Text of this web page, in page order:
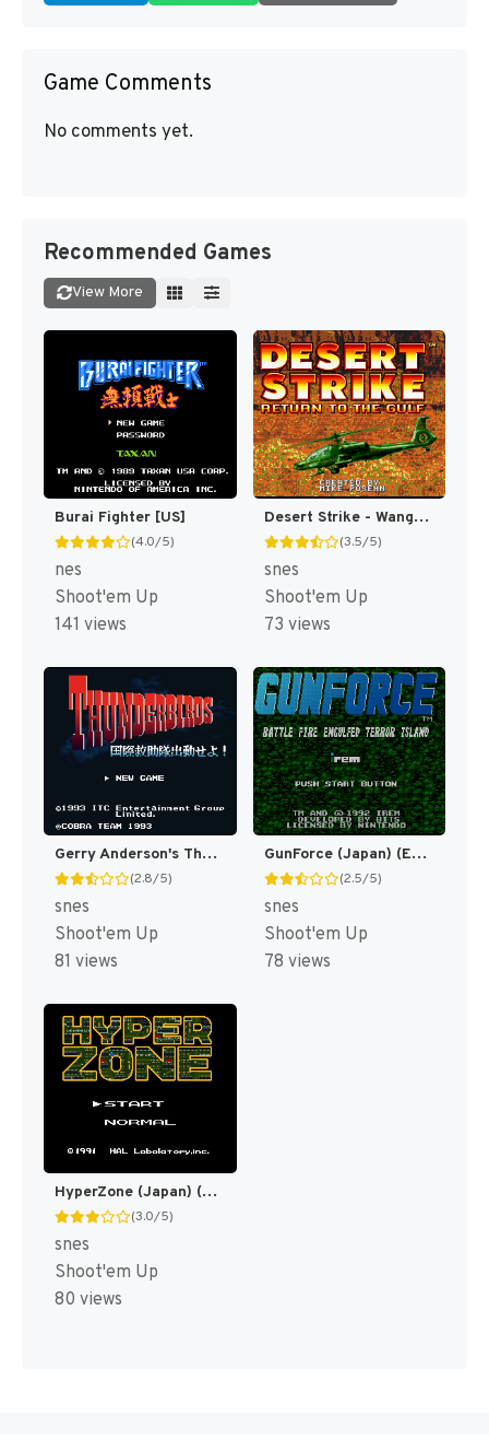
Game Comments
No comments yet.
Recommended Games
View More
Burai Fighter [US]
(4.0/5)
nes
Shoot'em Up
141 views
Desert Strike - Wangan Sakusen (Japan) [JP]
(3.5/5)
snes
Shoot'em Up
73 views
Gerry Anderson's Thunderbirds - Kokusai Kyuujotai Shutsudou Seyo!! (Japan) [JP]
(2.8/5)
snes
Shoot'em Up
81 views
GunForce (Japan) (En) [JP]
(2.5/5)
snes
Shoot'em Up
78 views
HyperZone (Japan) (En) [JP]
(3.0/5)
snes
Shoot'em Up
80 views